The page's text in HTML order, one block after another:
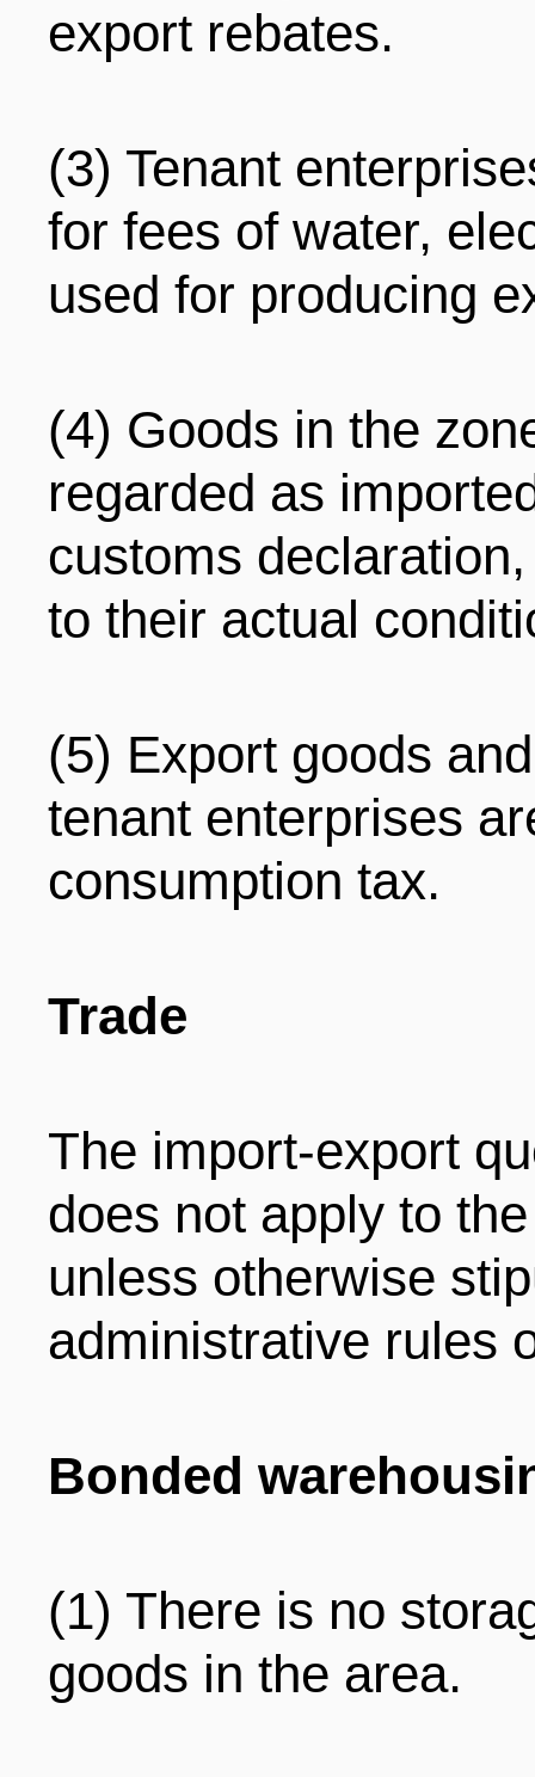
export rebates.
(3) Tenant
for fees of water,
used for producing
(4) Goods in the
regarded as
customs
to their actual
(5) Export goods
tenant enterprises
consumption tax.
Trade
The import-export
does not apply to
unless otherwise
administrative rules
Bonded
(1) There is no
goods in the area.